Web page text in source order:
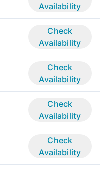
Availability
Check
Availability
Check
Availability
Check
Availability
Check
Availability